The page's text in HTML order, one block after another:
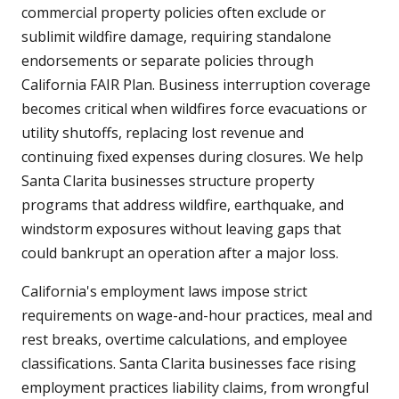
commercial property policies often exclude or
sublimit wildfire damage, requiring standalone
endorsements or separate policies through
California FAIR Plan. Business interruption coverage
becomes critical when wildfires force evacuations or
utility shutoffs, replacing lost revenue and
continuing fixed expenses during closures. We help
Santa Clarita businesses structure property
programs that address wildfire, earthquake, and
windstorm exposures without leaving gaps that
could bankrupt an operation after a major loss.
California's employment laws impose strict
requirements on wage-and-hour practices, meal and
rest breaks, overtime calculations, and employee
classifications. Santa Clarita businesses face rising
employment practices liability claims, from wrongful